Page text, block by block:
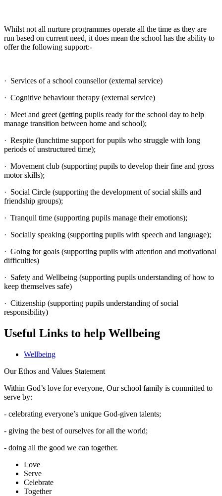
Whilst not all nurture programmes operate all the time as they are
run based on current need, it does mean the school has the ability to
offer the following support:-
· Services of a school counsellor (external service)
· Cognitive behaviour therapy (external service)
· Meet and greet (getting pupils ready for the school day to help
manage transition between home and school);
· Respite (lunchtime support for pupils who struggle with long
periods of unstructured time);
· Movement club (supporting pupils to develop their fine and gross
motor skills);
· Social Circle (supporting the development of social skills and
friendship groups);
· Tranquil time (supporting pupils manage their emotions);
· Socially speaking (supporting pupils with speech and language);
· Going for goals (supporting pupils with attention and motivational
difficulties)
· Safety and Wellbeing (supporting pupils understanding of how to
keep themselves safe)
· Citizenship (supporting pupils understanding of social
responsibility)
Useful Links to help Wellbeing
Wellbeing
Our Ethos and Values Statement
Within God’s love for everyone, Our school family is committed to
serve by:
- celebrating everyone’s unique God-given talents;
- giving the best of ourselves for all the world;
- doing all the good we can together.
Love
Serve
Celebrate
Together